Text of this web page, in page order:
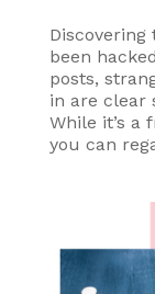
been
posts,
in are clear
While it’s a
you can